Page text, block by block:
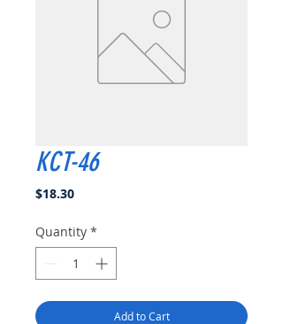
KCT-46
$18.30Price
Quantity *
Add to Cart